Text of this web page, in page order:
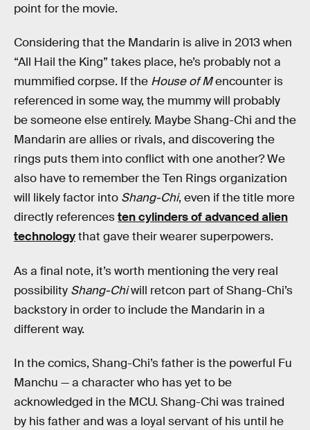
point for the movie.
Considering that the Mandarin is alive in 2013 when
“All Hail the King” takes place, he’s probably not a
mummified corpse. If the House of Mencounter is
referenced in some way, the mummy will probably
be someone else entirely. Maybe Shang-Chi and the
Mandarin are allies or rivals, and discovering the
rings puts them into conflict with one another? We
also have to remember the Ten Rings organization
will likely factor into Shang-Chi, even if the title more
directly referencesten cylinders of advanced alien
technologythat gave their wearer superpowers.
As a final note, it’s worth mentioning the very real
possibility Shang-Chiwill retcon part of Shang-Chi’s
backstory in order to include the Mandarin in a
different way.
In the comics, Shang-Chi’s father is the powerful Fu
Manchu — a character who has yet to be
acknowledged in the MCU. Shang-Chi was trained
by his father and was a loyal servant of his until he